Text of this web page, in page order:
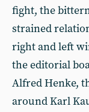
fight, the
strained
right and left
the editorial
Alfred Henke,
around Karl